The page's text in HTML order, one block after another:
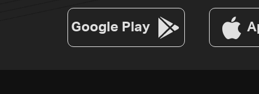
Google Play